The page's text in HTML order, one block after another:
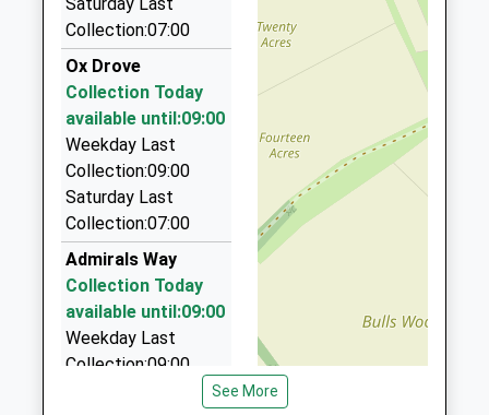
2EA
1.60 Miles
Andover Taxi
07949 696950
Andover House, Andover, Hampshire, SP10 1PB
1.60 Miles
Bentley Chauffeuring
01264 364950
6 Winchester Rd, Andover, Hampshire, SP10 2EG
1.61 Miles
Lesleys Cars
01264 400600
96 High Street, Andover, Hampshire, SP10 1NE
Collection:07:00
Ox Drove
Collection Today
available until:09:00
Weekday Last
Collection:09:00
Saturday Last
Collection:07:00
Admirals Way
Collection Today
available until:09:00
Weekday Last
Collection:09:00
See More